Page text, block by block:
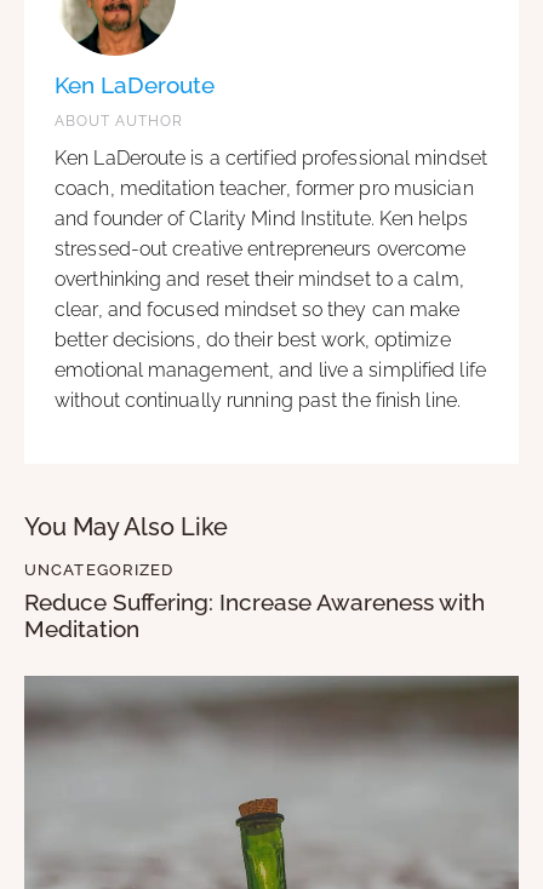
Ken LaDeroute
ABOUT AUTHOR
Ken LaDeroute is a certified professional mindset
coach, meditation teacher, former pro musician
and founder of Clarity Mind Institute. Ken helps
stressed-out creative entrepreneurs overcome
overthinking and reset their mindset to a calm,
clear, and focused mindset so they can make
better decisions, do their best work, optimize
emotional management, and live a simplified life
without continually running past the finish line.
You May Also Like
UNCATEGORIZED
Reduce Suffering: Increase Awareness with
Meditation